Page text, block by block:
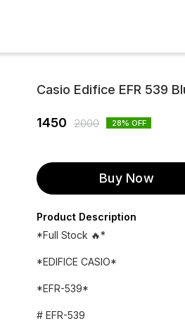
Casio Edifice EFR 539
1450 2000 28% OFF
Buy Now
Product Description
*Full Stock 🔥*
*EDIFICE CASIO*
*EFR-539*
# EFR-539